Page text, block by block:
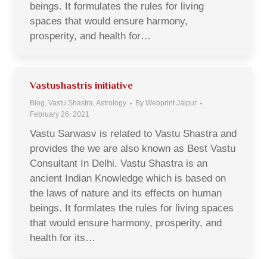
beings. It formulates the rules for living
spaces that would ensure harmony,
prosperity, and health for…
Vastushastris initiative
Blog, Vastu Shastra, Astrology By Webprint Jaipur
February 26, 2021
Vastu Sarwasv is related to Vastu Shastra and
provides the we are also known as Best Vastu
Consultant In Delhi. Vastu Shastra is an
ancient Indian Knowledge which is based on
the laws of nature and its effects on human
beings. It formlates the rules for living spaces
that would ensure harmony, prosperity, and
health for its…